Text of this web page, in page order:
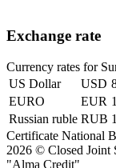
Exchange rate
Currency rates for
US Dollar
USD
EURO
EUR
Russian ruble RUB
Certificate National
2026 © Closed Joint
"Аlma Credit"